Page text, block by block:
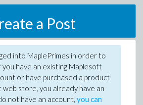
a Post
into MaplePrimes in order to
have an existing Maplesoft
or have purchased a product
store, you already have an
not have an account, you can